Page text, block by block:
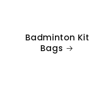
Badminton Kit
Bags